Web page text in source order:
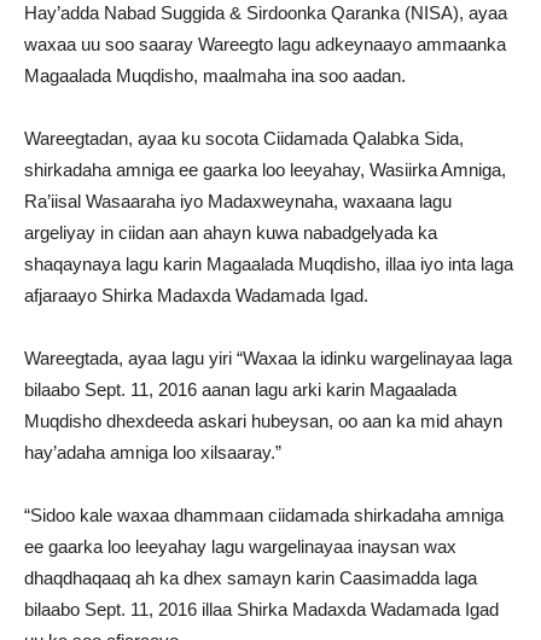
Hay’adda Nabad Suggida & Sirdoonka Qaranka (NISA), ayaa
waxaa uu soo saaray Wareegto lagu adkeynaayo ammaanka
Magaalada Muqdisho, maalmaha ina soo aadan.
Wareegtadan, ayaa ku socota Ciidamada Qalabka Sida,
shirkadaha amniga ee gaarka loo leeyahay, Wasiirka Amniga,
Ra’iisal Wasaaraha iyo Madaxweynaha, waxaana lagu
argeliyay in ciidan aan ahayn kuwa nabadgelyada ka
shaqaynaya lagu karin Magaalada Muqdisho, illaa iyo inta laga
afjaraayo Shirka Madaxda Wadamada Igad.
Wareegtada, ayaa lagu yiri “Waxaa la idinku wargelinayaa laga
bilaabo Sept. 11, 2016 aanan lagu arki karin Magaalada
Muqdisho dhexdeeda askari hubeysan, oo aan ka mid ahayn
hay’adaha amniga loo xilsaaray.”
“Sidoo kale waxaa dhammaan ciidamada shirkadaha amniga
ee gaarka loo leeyahay lagu wargelinayaa inaysan wax
dhaqdhaqaaq ah ka dhex samayn karin Caasimadda laga
bilaabo Sept. 11, 2016 illaa Shirka Madaxda Wadamada Igad